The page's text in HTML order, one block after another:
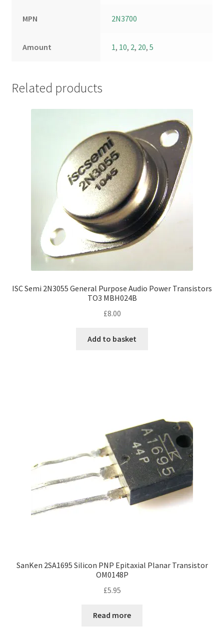
MPN 2N3700
Amount 1, 10, 2, 20,5
Related products
ISC Semi 2N3055 General Purpose Audio Power Transistors
TO3 MBH024B
£8.00
Add to basket
SanKen 2SA1695 Silicon PNP Epitaxial Planar Transistor
OM0148P
£5.95
Read more